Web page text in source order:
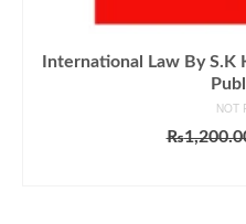
International Law By S.K
NOT
₨